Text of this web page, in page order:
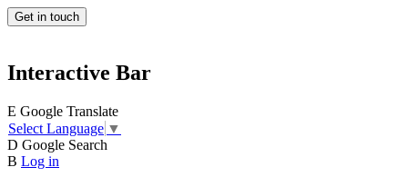
Get in touch
Interactive Bar
E Google Translate
Select Language ▼
D Google Search
B Log in